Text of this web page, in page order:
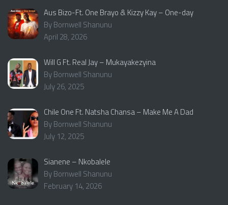
Aus Bizo-Ft. One Brayo & Kizzy Kay – One-day
By Bornwell Shanunu
April 28, 2026
Will G Ft. Real Jay – Mukayakezyina
By Bornwell Shanunu
July 26, 2025
Chile One Ft. Natsha Chansa – Make Me A Dad
By Bornwell Shanunu
July 12, 2025
Sianene – Nkobalele
By Bornwell Shanunu
February 14, 2026